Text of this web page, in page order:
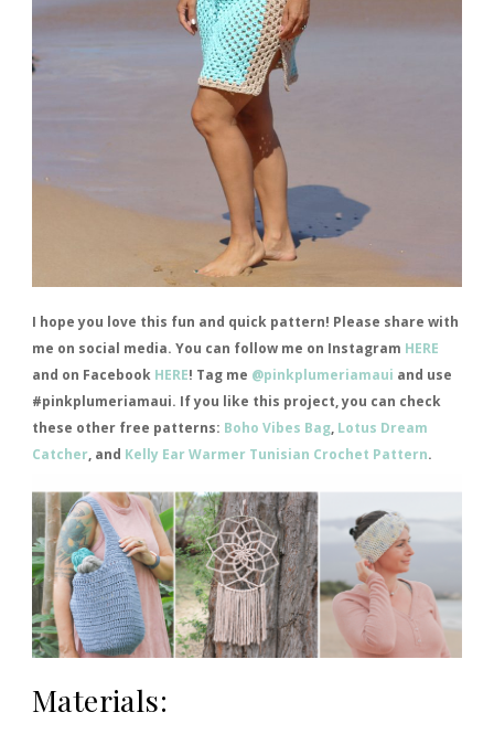
I hope you love this fun and quick pattern! Please share with
me on social media. You can follow me on Instagram HERE
and on Facebook HERE! Tag me @pinkplumeriamaui and use
#pinkplumeriamaui. If you like this project, you can check
these other free patterns: Boho Vibes Bag, Lotus Dream
Catcher, and Kelly Ear Warmer Tunisian Crochet Pattern.
Materials: